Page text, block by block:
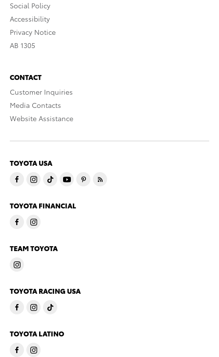
Social Policy
Accessibility
Privacy Notice
AB 1305
CONTACT
Customer Inquiries
Media Contacts
Website Assistance
TOYOTA USA
TOYOTA FINANCIAL
TEAM TOYOTA
TOYOTA RACING USA
TOYOTA LATINO